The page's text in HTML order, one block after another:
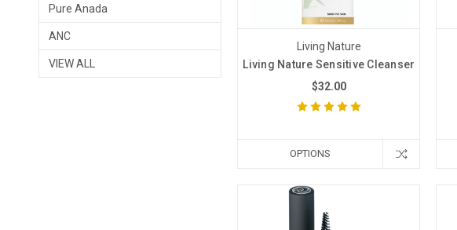
Pure Anada
ANC
VIEW ALL
Living Nature
Living Nature Sensitive Cleanser
$32.00
OPTIONS